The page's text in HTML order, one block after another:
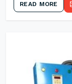
READ MORE